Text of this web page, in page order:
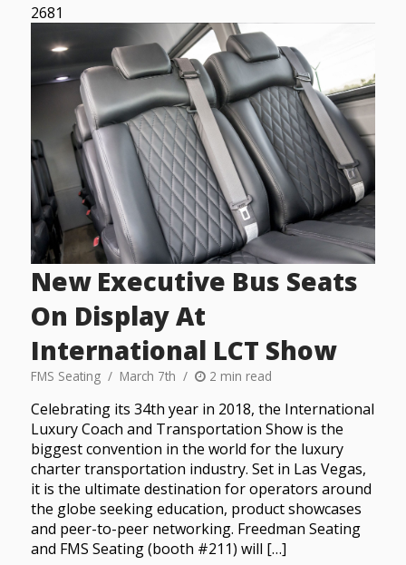
2681
New Executive Bus Seats
On Display At
International LCT Show
FMS Seating March 7th 2 min read
Celebrating its 34th year in 2018, the International
Luxury Coach and Transportation Show is the
biggest convention in the world for the luxury
charter transportation industry. Set in Las Vegas,
it is the ultimate destination for operators around
the globe seeking education, product showcases
and peer-to-peer networking. Freedman Seating
and FMS Seating (booth #211) will […]